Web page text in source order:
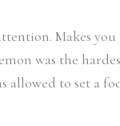
Makes you
was the
to set a